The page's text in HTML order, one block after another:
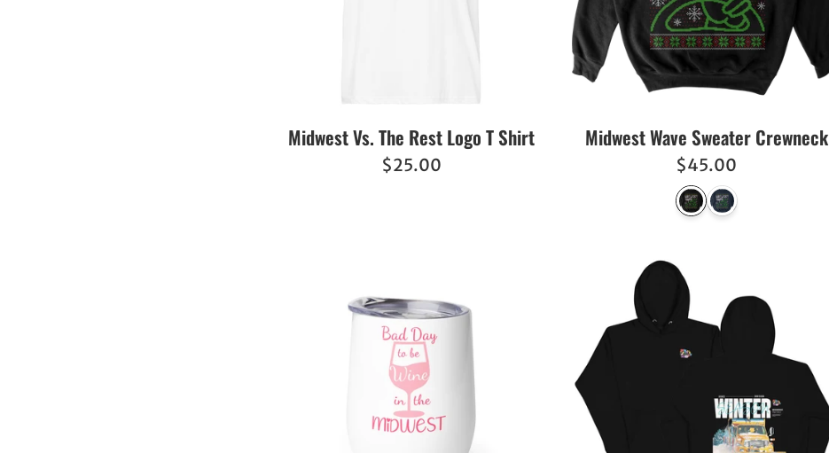
Midwest Vs. The Rest Logo T Shirt
Regular
$25.00
Midwest Wave Sweater Crewneck
Regular
price
$45.00